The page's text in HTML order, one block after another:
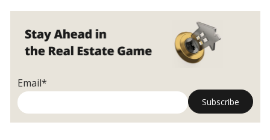
Email*